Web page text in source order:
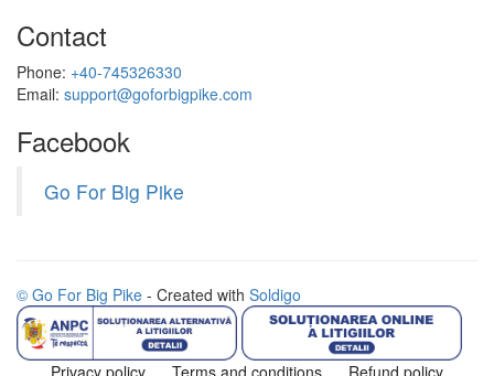
Contact
Phone: +40-745326330
Email: support@goforbigpike.com
Facebook
Go For Big Pike
© Go For Big Pike - Created with Soldigo
Privacy policy Terms and conditions
Refund policy